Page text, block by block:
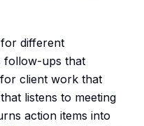
different
follow-ups that
client work that
listens to meeting
action items into